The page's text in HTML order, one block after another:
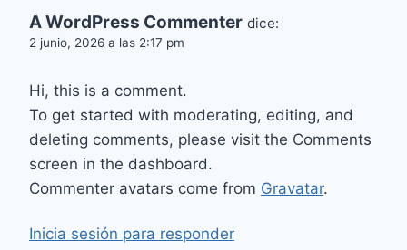
A WordPress Commenter dice:
2 junio, 2026 a las 2:17 pm
Hi, this is a comment.
To get started with moderating, editing, and
deleting comments, please visit the Comments
screen in the dashboard.
Commenter avatars come from Gravatar.
Inicia sesión para responder